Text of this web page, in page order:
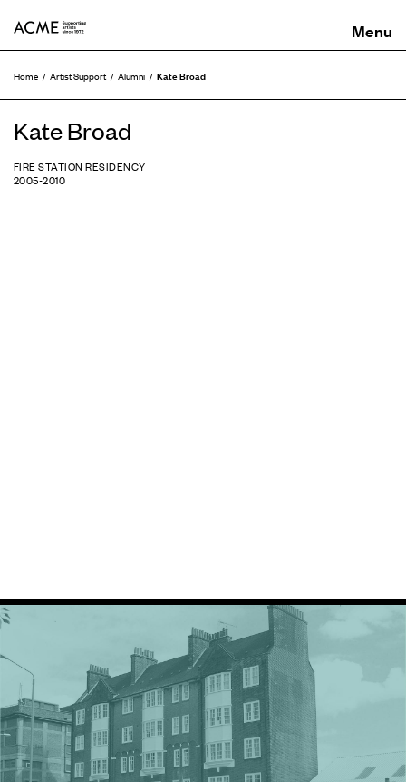
Home Artist Support Alumni Kate Broad
Kate Broad
FIRE STATION RESIDENCY
2005-2010